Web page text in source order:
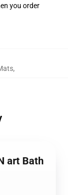
you order
,
art Bath